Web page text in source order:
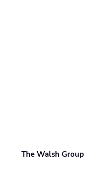
The Walsh